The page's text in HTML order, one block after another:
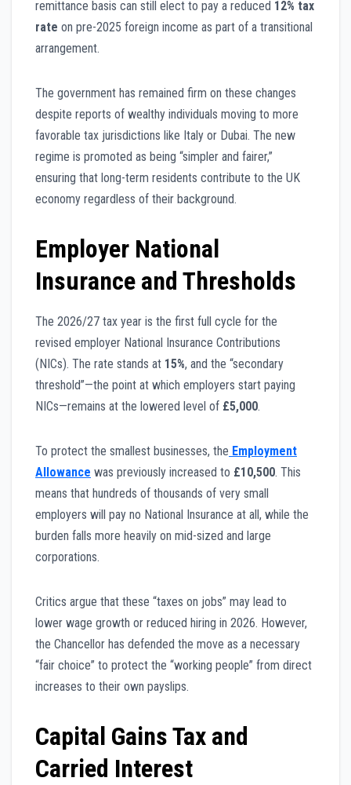
remittance basis can still elect to pay a reduced 12% tax
rate on pre-2025 foreign income as part of a transitional
arrangement.
The government has remained firm on these changes
despite reports of wealthy individuals moving to more
favorable tax jurisdictions like Italy or Dubai. The new
regime is promoted as being “simpler and fairer,”
ensuring that long-term residents contribute to the UK
economy regardless of their background.
Employer National
Insurance and Thresholds
The 2026/27 tax year is the first full cycle for the
revised employer National Insurance Contributions
(NICs). The rate stands at 15%, and the “secondary
threshold”—the point at which employers start paying
NICs—remains at the lowered level of £5,000.
To protect the smallest businesses, the Employment
Allowance was previously increased to £10,500. This
means that hundreds of thousands of very small
employers will pay no National Insurance at all, while the
burden falls more heavily on mid-sized and large
corporations.
Critics argue that these “taxes on jobs” may lead to
lower wage growth or reduced hiring in 2026. However,
the Chancellor has defended the move as a necessary
“fair choice” to protect the “working people” from direct
increases to their own payslips.
Capital Gains Tax and
Carried Interest